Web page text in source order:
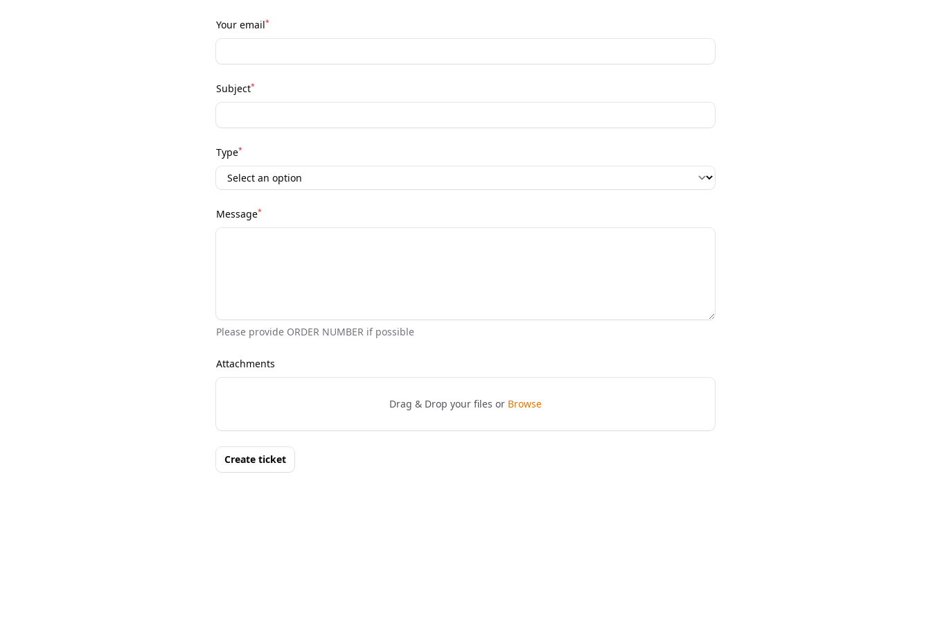
Your email*
Subject*
Type*
Message*
Please provide ORDER NUMBER if possible
Attachments
Drag & Drop your files or Browse
Create ticket